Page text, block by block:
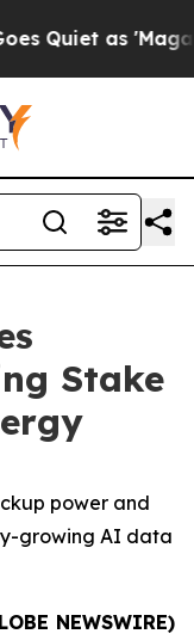
as 'Maga
Stake
power and
growing AI data
NEWSWIRE)